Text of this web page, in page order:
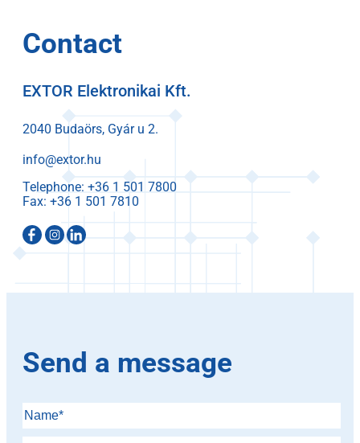
Contact
EXTOR Elektronikai Kft.
2040 Budaörs, Gyár u 2.
info@extor.hu
Telephone:
Fax:
Send a message